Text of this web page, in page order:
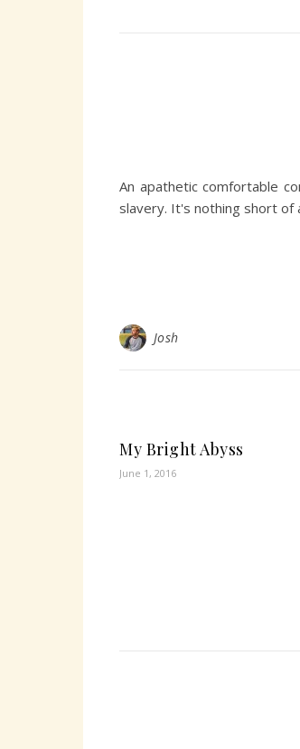
An apathetic comfortable
slavery. It's nothing short of
Josh
My Bright Abyss
June 1, 2016